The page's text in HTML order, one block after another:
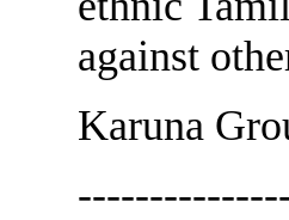
against
Karuna